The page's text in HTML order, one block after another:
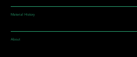
Material History
About